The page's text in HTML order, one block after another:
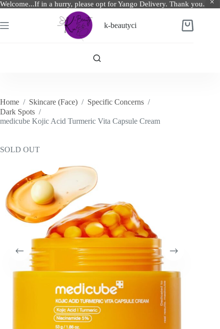
Welcome...If in a hurry, please opt for Yango Delivery. Thank you.
to
content
k-beautyci
Shopping
Home / Skincare (Face) / Specific Concerns /
Dark Spots /
medicube Kojic Acid Turmeric Vita Capsule Cream
SOLD OUT